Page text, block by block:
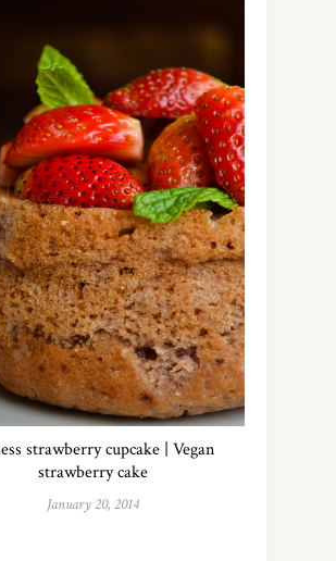
strawberry cupcake | Vegan
strawberry cake
January 20, 2014